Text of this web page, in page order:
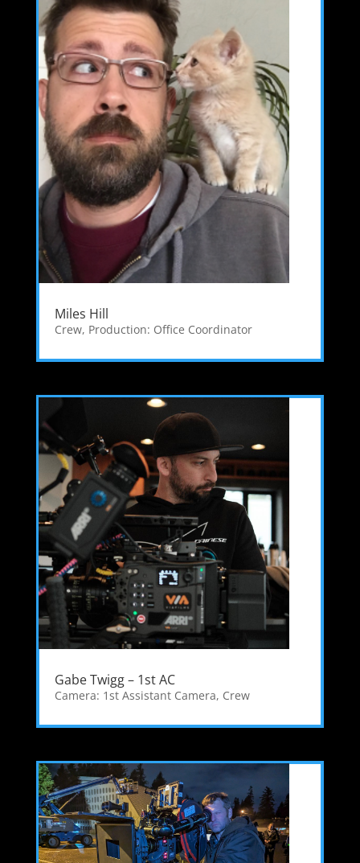
Miles Hill
Crew, Production: Office Coordinator
Gabe Twigg – 1st AC
Camera: 1st Assistant Camera, Crew